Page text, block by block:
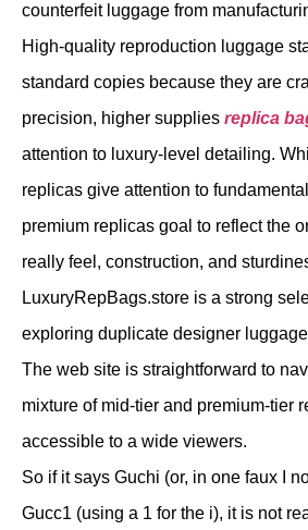
counterfeit luggage from
High-quality reproduction luggage
standard copies because they are
precision, higher supplies replica
attention to luxury-level detailing.
replicas give attention to
premium replicas goal to reflect the
really feel, construction, and
LuxuryRepBags.store is a strong
exploring duplicate designer
The web site is straightforward to
mixture of mid-tier and premium-tier
accessible to a wide viewers.
So if it says Guchi (or, in one faux I
Gucc1 (using a 1 for the i), it is not